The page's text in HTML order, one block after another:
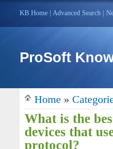
KB Home Advanced Search
ProSoft
Home »
What is the
devices that
protocol?